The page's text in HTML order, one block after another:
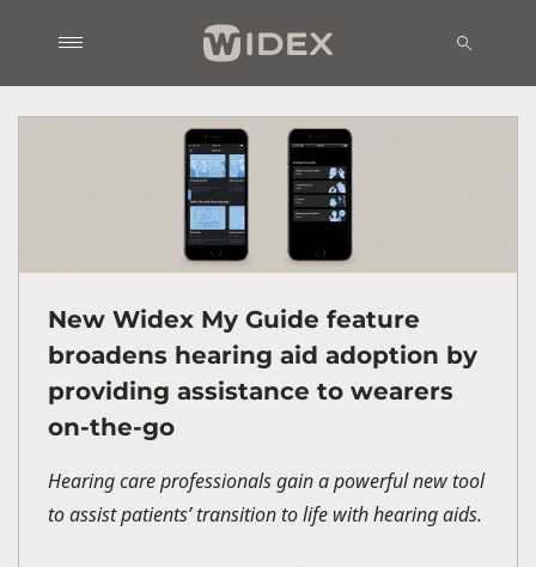
New Widex My Guide feature
broadens hearing aid adoption by
providing assistance to wearers
on-the-go
Hearing care professionals gain a powerful new tool
to assist patients’ transition to life with hearing aids.